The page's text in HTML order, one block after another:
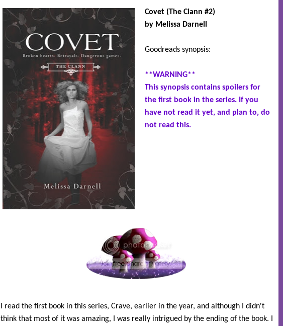
Covet (The Clann #2)
by Melissa Darnell
Goodreads synopsis:
**WARNING**
This synopsis contains spoilers for
the first book in the series. If you
have not read it yet, and plan to, do
not read this.
tries to come to terms with what she's
becoming and what that means for her
future. And that someone is doing their
best to bully her into making a terrible
Tristan can't believe Sav won't even
talk to him. If being apart is her
I read the first book in this series, Crave, earlier in the year, and although I didn't
think that most of it was amazing, I was really intrigued by the ending of the book. I